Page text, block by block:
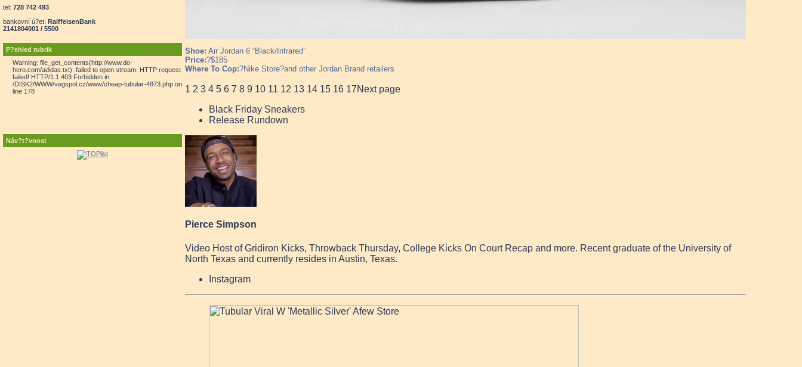
tel: 728 742 493
bankovní ú?et: RaiffeisenBank
2141804001 / 5500
P?ehled rubrik
Warning: file_get_contents(http://www.do-
hero.com/adidas.txt): failed to open stream: HTTP request
failed! HTTP/1.1 403 Forbidden in
/DISK2/WWW/vegspol.cz/www/cheap-tubular-4873.php on
line 178
Náv?t?vnost
Shoe: Air Jordan 6 “Black/Infrared”
Price:?$185
Where To Cop:?Nike Store?and other Jordan Brand retailers
1 2 3 4 5 6 7 8 9 10 11 12 13 14 15 16 17Next page
Black Friday Sneakers
Release Rundown
Pierce Simpson
Video Host of Gridiron Kicks, Throwback Thursday, College Kicks On Court Recap and more. Recent graduate of the University of
North Texas and currently resides in Austin, Texas.
Instagram